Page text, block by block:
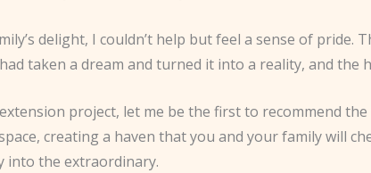
delight, I couldn’t help but feel a sense of
taken a dream and turned it into a reality, and
project, let me be the first to recommend
creating a haven that you and your family will
into the extraordinary.